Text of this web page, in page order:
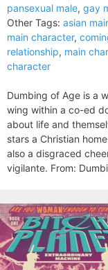
pansexual male, gay
Other Tags: asian
main character,
relationship, main
character
Dumbing of Age is a
wing within a co-ed
about life and
stars a Christian
also a disgraced
vigilante. From: